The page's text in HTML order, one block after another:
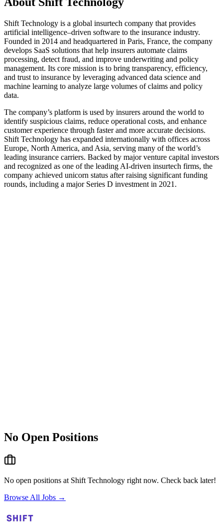
Shift Technology is a global insurtech company that provides
artificial intelligence–driven software to the insurance industry.
Founded in 2014 and headquartered in Paris, France, the company
develops SaaS solutions that help insurers automate claims
processing, detect fraud, and improve underwriting and policy
management. Its core mission is to bring transparency, efficiency,
and trust to insurance by leveraging advanced data science and
machine learning to analyze large volumes of claims and policy
data.
The company’s platform is used by insurers around the world to
identify suspicious claims, reduce operational costs, and enhance
customer experience through faster and more accurate decisions.
Shift Technology has expanded internationally with offices across
Europe, North America, and Asia, serving many of the world’s
leading insurance carriers. Backed by major venture capital investors
and recognized as one of the leading AI-driven insurtech firms, the
company achieved unicorn status after raising significant funding
rounds, including a major Series D investment in 2021.
No Open Positions
No open positions at Shift Technology right now. Check back later!
Browse All Jobs →